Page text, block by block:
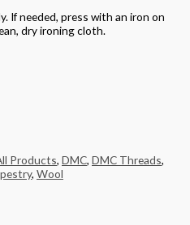
If needed, press with an iron on
dry ironing cloth.
Products, DMC, DMC Threads,
, Wool